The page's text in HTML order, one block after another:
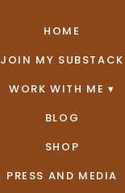
HOME
JOIN MY SUBSTACK
WORK WITH ME
BLOG
SHOP
PRESS AND MEDIA